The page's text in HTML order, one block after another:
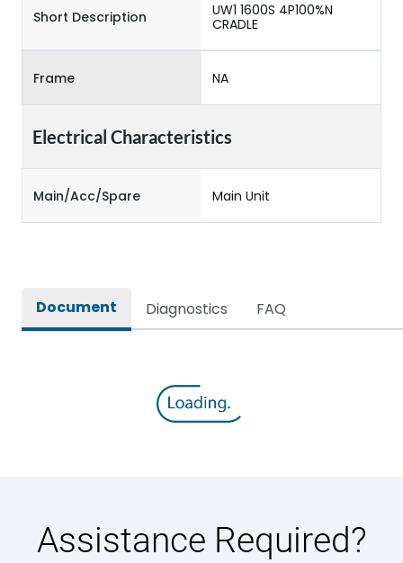
Short Description
UW1 1600S 4P100%N
CRADLE
Frame NA
Electrical Characteristics
Main/Acc/Spare Main Unit
Document Diagnostics FAQ
Assistance Required?